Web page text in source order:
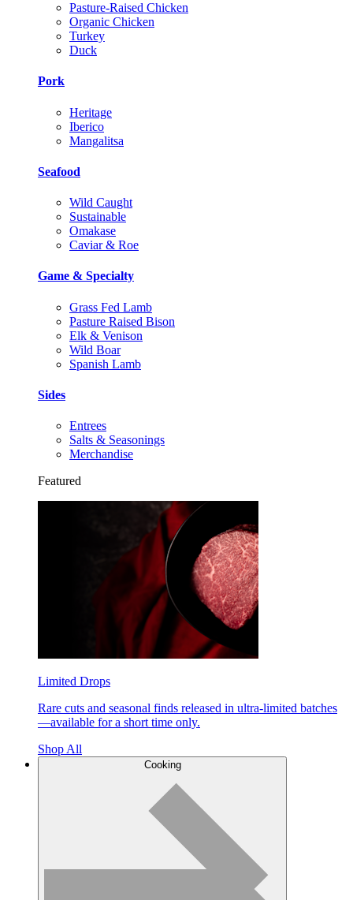
Pasture-Raised Chicken
Organic Chicken
Turkey
Duck
Pork
Heritage
Iberico
Mangalitsa
Seafood
Wild Caught
Sustainable
Omakase
Caviar & Roe
Game & Specialty
Grass Fed Lamb
Pasture Raised Bison
Elk & Venison
Wild Boar
Spanish Lamb
Sides
Entrees
Salts & Seasonings
Merchandise
Featured
Limited Drops
Rare cuts and seasonal finds released in ultra-limited batches
—available for a short time only.
Shop All
Cooking